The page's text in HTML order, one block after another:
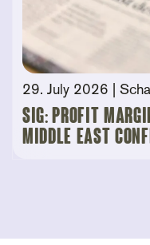
29. July 2026 |
SIG: Profit
Middle East